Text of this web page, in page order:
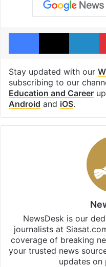
Facebook
X
Stay updated with our
subscribing to our
Education and Career
Android and iOS.
NewsDesk is our
journalists at
coverage of breaking
your trusted news
updates